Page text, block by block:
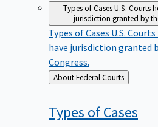
Types of CasesU.S. Courts
jurisdiction granted by
Types of Cases U.S.
have jurisdiction granted
Congress.
Back
to
About Federal Courts
Types ofCases